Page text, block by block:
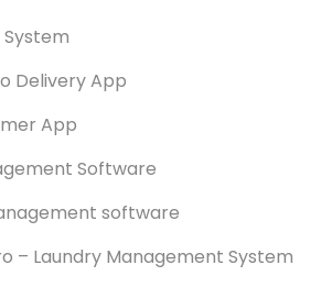
Delivery App
App
Software
software
– Laundry Management System